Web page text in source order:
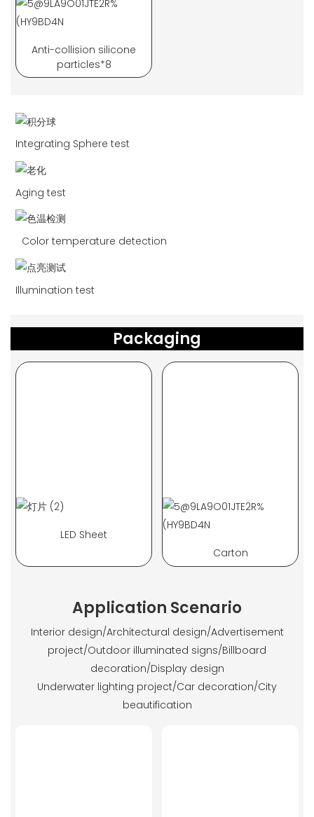
Anti-collision silicone
particles*8
Integrating Sphere test
Aging test
Color temperature detection
Illumination test
Packaging
LED Sheet
Carton
Application Scenario
Interior design/Architectural design/Advertisement
project/Outdoor illuminated signs/Billboard
decoration/Display design
Underwater lighting project/Car decoration/City
beautification